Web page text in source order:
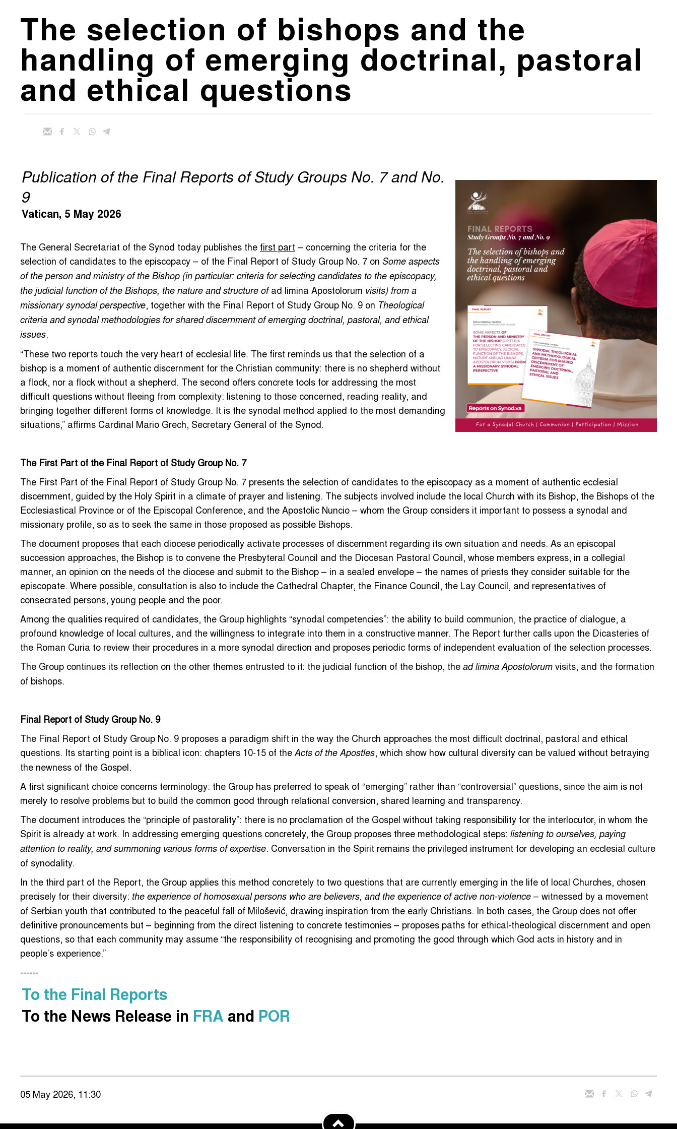
The selection of bishops and the
handling of emerging doctrinal, pastoral
and ethical questions
Publication of the Final Reports of Study Groups No. 7 and No.
9
Vatican, 5 May 2026
The General Secretariat of the Synod today publishes the first part – concerning the criteria for the
selection of candidates to the episcopacy – of the Final Report of Study Group No. 7 on Some aspects
of the person and ministry of the Bishop (in particular: criteria for selecting candidates to the episcopacy,
the judicial function of the Bishops, the nature and structure ofad limina Apostolorum visits) from a
missionary synodal perspective, together with the Final Report of Study Group No. 9 on Theological
criteria and synodal methodologies for shared discernment of emerging doctrinal, pastoral, and ethical
issues.
“These two reports touch the very heart of ecclesial life. The first reminds us that the selection of a
bishop is a moment of authentic discernment for the Christian community: there is no shepherd without
a flock, nor a flock without a shepherd. The second offers concrete tools for addressing the most
difficult questions without fleeing from complexity: listening to those concerned, reading reality, and
bringing together different forms of knowledge. It is the synodal method applied to the most demanding
situations,” affirms Cardinal Mario Grech, Secretary General of the Synod.
The First Part of the Final Report of Study Group No. 7
The First Part of the Final Report of Study Group No. 7 presents the selection of candidates to the episcopacy as a moment of authentic ecclesial
discernment, guided by the Holy Spirit in a climate of prayer and listening. The subjects involved include the local Church with its Bishop, the Bishops of the
Ecclesiastical Province or of the Episcopal Conference, and the Apostolic Nuncio – whom the Group considers it important to possess a synodal and
missionary profile, so as to seek the same in those proposed as possible Bishops.
The document proposes that each diocese periodically activate processes of discernment regarding its own situation and needs. As an episcopal
succession approaches, the Bishop is to convene the Presbyteral Council and the Diocesan Pastoral Council, whose members express, in a collegial
manner, an opinion on the needs of the diocese and submit to the Bishop – in a sealed envelope – the names of priests they consider suitable for the
episcopate. Where possible, consultation is also to include the Cathedral Chapter, the Finance Council, the Lay Council, and representatives of
consecrated persons, young people and the poor.
Among the qualities required of candidates, the Group highlights “synodal competencies”: the ability to build communion, the practice of dialogue, a
profound knowledge of local cultures, and the willingness to integrate into them in a constructive manner. The Report further calls upon the Dicasteries of
the Roman Curia to review their procedures in a more synodal direction and proposes periodic forms of independent evaluation of the selection processes.
The Group continues its reflection on the other themes entrusted to it: the judicial function of the bishop, the ad limina Apostolorum visits, and the formation
of bishops.
Final Report of Study Group No. 9
The Final Report of Study Group No. 9 proposes a paradigm shift in the way the Church approaches the most difficult doctrinal, pastoral and ethical
questions. Its starting point is a biblical icon: chapters 10-15 of the Acts of the Apostles, which show how cultural diversity can be valued without betraying
the newness of the Gospel.
A first significant choice concerns terminology: the Group has preferred to speak of “emerging” rather than “controversial” questions, since the aim is not
merely to resolve problems but to build the common good through relational conversion, shared learning and transparency.
The document introduces the “principle of pastorality”: there is no proclamation of the Gospel without taking responsibility for the interlocutor, in whom the
Spirit is already at work. In addressing emerging questions concretely, the Group proposes three methodological steps: listening to ourselves, paying
attention to reality, and summoning various forms of expertise. Conversation in the Spirit remains the privileged instrument for developing an ecclesial culture
of synodality.
In the third part of the Report, the Group applies this method concretely to two questions that are currently emerging in the life of local Churches, chosen
precisely for their diversity: the experience of homosexual persons who are believers, and the experience of active non-violence – witnessed by a movement
of Serbian youth that contributed to the peaceful fall of Milošević, drawing inspiration from the early Christians. In both cases, the Group does not offer
definitive pronouncements but – beginning from the direct listening to concrete testimonies – proposes paths for ethical-theological discernment and open
questions, so that each community may assume “the responsibility of recognising and promoting the good through which God acts in history and in
people’s experience.”
------
To the Final Reports
To the News Release in FRA and POR
05 May 2026, 11:30